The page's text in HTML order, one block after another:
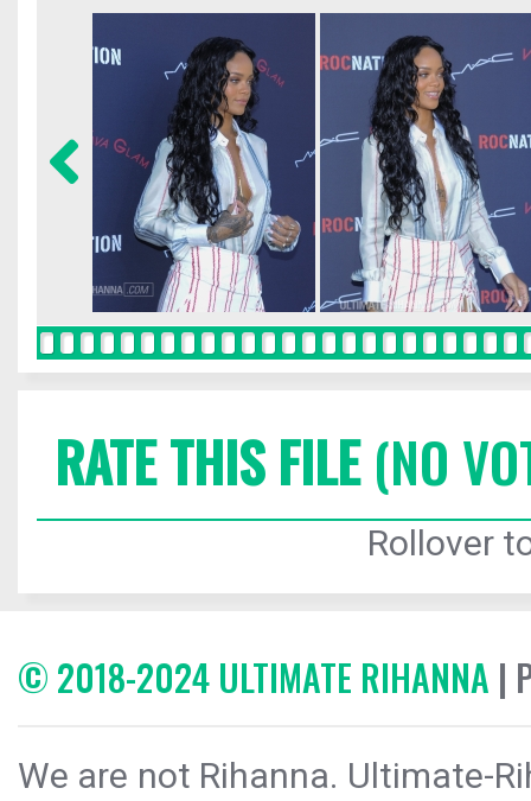
RATE THIS FILE(NO
Rollover
© 2018-2024 ULTIMATE RIHANNA |
We are not Rihanna. Ultimate-